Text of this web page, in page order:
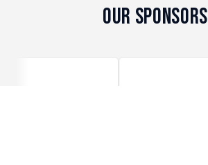
OUR SPONSORS